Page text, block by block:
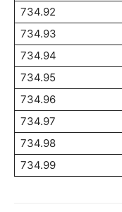
734.92
734.93
734.94
734.95
734.96
734.97
734.98
734.99